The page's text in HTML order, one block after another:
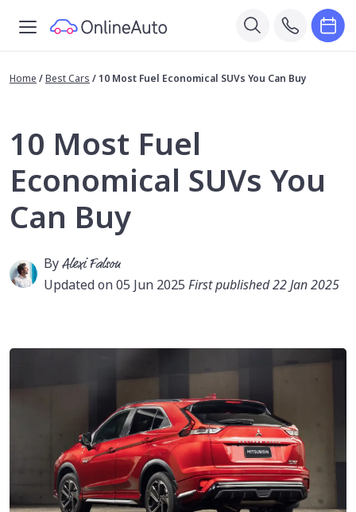
Home /Best Cars /10 Most Fuel Economical SUVs You Can Buy
10 Most Fuel
Economical SUVs You
Can Buy
ByAlexi Falson
Updated on 05 Jun 2025 First published 22 Jan 2025